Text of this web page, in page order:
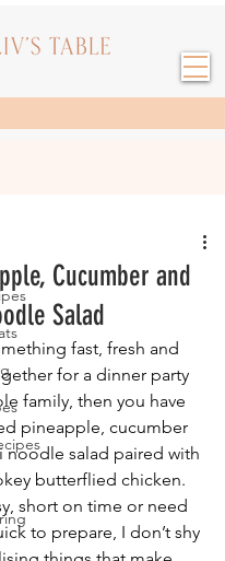
Cucumber and
Salad
fast, fresh and
for a dinner party
family, then you have
pineapple, cucumber
noodle salad paired with
butterflied chicken.
short on time or need
to prepare, I don’t shy